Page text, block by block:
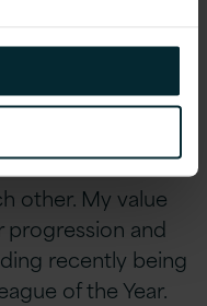
My first
to be work-life
the people I
strong knit long-
who
other. My value
progression and
recently being
of the Year.